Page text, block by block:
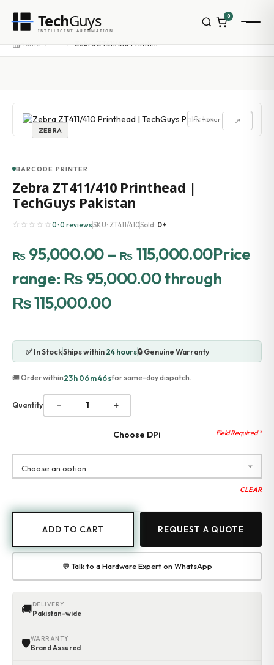
Homepage
Shop
Datalogic
TSC
Chainway
PosX
Rongta
Bopuson Technology
Awei
Categories
Portable Data Terminal
RFID / NFC
PVC Card Printers
Biometric Systems
Accessories
Gadgets
Point of Sale
Touch POS System
Thermal Printer
Barcode Label Printers
Cash Drawers
Electronic Cash Register
Digital Weight Scale
Thermal Transfer Ribbons
Home ··· Zebra ZT411/410 Printhead | TechGuys Pakistan
ZEBRA
↗
🔍 Hover to zoom
BARCODE PRINTER
Zebra ZT411/410 Printhead |
TechGuys Pakistan
☆☆☆☆☆0 · 0 reviewsSKU: ZT411/410Sold: 0+
₨ 95,000.00 – ₨ 115,000.00Price
range: ₨ 95,000.00 through
₨ 115,000.00
✅ In StockShips within24 hours🔒 Genuine Warranty
🚚 Order within23h 06m 46sfor same-day dispatch.
Quantity - +
Choose DPi
CLEAR
ADD TO CART REQUEST A QUOTE
💬 Talk to a Hardware Expert on WhatsApp
🚚DELIVERY
Pakistan-wide
🛡WARRANTY
Brand Assured
TechGuys
INTELLIGENT AUTOMATION
0